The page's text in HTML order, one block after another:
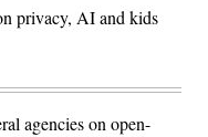
privacy, AI and kids
agencies on open-